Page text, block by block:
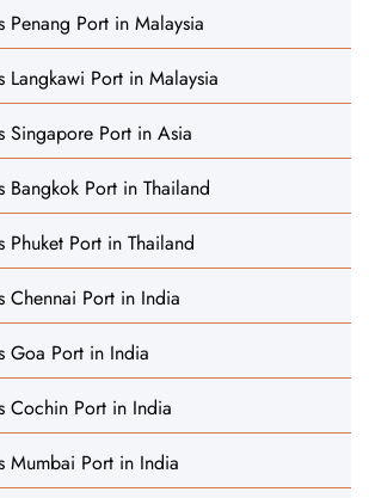
Penang Port in Malaysia
Langkawi Port in Malaysia
Singapore Port in Asia
Bangkok Port in Thailand
Phuket Port in Thailand
Chennai Port in India
Goa Port in India
Cochin Port in India
Mumbai Port in India